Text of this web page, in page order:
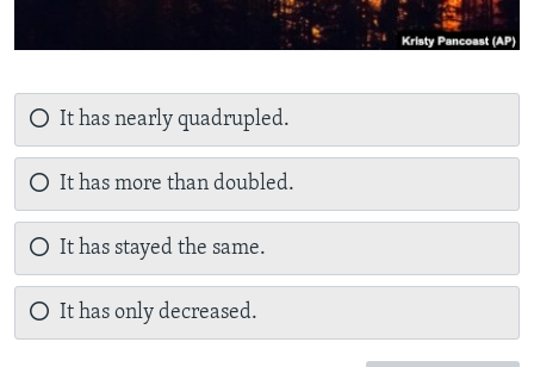
It has nearly quadrupled.
It has more than doubled.
It has stayed the same.
It has only decreased.